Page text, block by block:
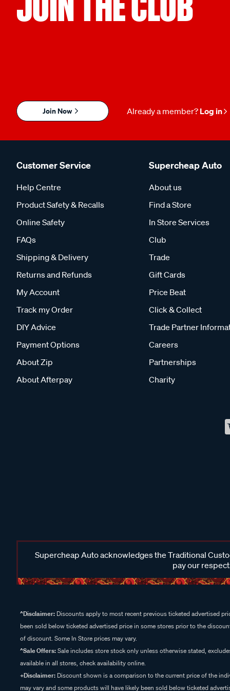
Join Now Already a member? Log in
Customer Service
Help Centre
Product Safety & Recalls
Online Safety
FAQs
Shipping & Delivery
Returns and Refunds
My Account
Track my Order
DIY Advice
Payment Options
About Zip
About Afterpay
Supercheap Auto
About us
Find a Store
In Store Services
Club
Trade
Gift Cards
Price Beat
Click & Collect
Trade Partner
Careers
Partnerships
Charity
Supercheap Auto acknowledges the Traditional
pay our
^Disclaimer: Discounts apply to most recent previous ticketed advertised
been sold below ticketed advertised price in some stores prior to the
of discount. Some In Store prices may vary.
^Sale Offers:Sale includes store stock only unless otherwise stated,
available in all stores, check availability online.
+Disclaimer: Discount shown is a comparison to the current price of the
may vary and some products will have likely been sold below ticketed